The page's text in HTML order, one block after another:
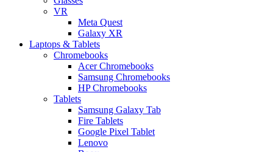
VR
Meta Quest
Galaxy XR
Laptops & Tablets
Chromebooks
Acer Chromebooks
Samsung Chromebooks
HP Chromebooks
Tablets
Samsung Galaxy Tab
Fire Tablets
Google Pixel Tablet
Lenovo